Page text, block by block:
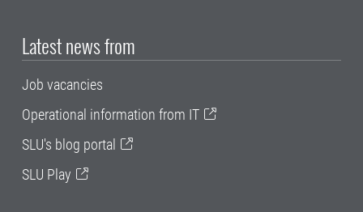
Latest news from
Job vacancies
Operational information from IT
SLU's blog portal
SLU Play